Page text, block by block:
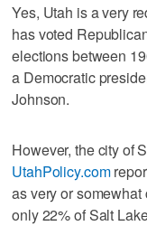
Yes, Utah is a very
has voted
elections between
a Democratic
Johnson.
However, the city of
UtahPolicy.com
as very or
only 22% of Salt